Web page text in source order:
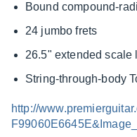
Bound compound-
24 jumbo frets
26.5" extended scale
String-through-body
http://